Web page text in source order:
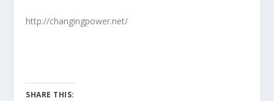
http://changingpower.net/
SHARE THIS: